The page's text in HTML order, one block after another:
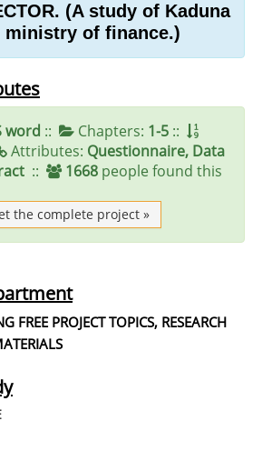
(A study of Kaduna
ministry of finance.)
word :: Chapters: 1-5 ::
Attributes: Questionnaire, Data
:: 1668 people found this
the complete project »
FREE PROJECT TOPICS, RESEARCH